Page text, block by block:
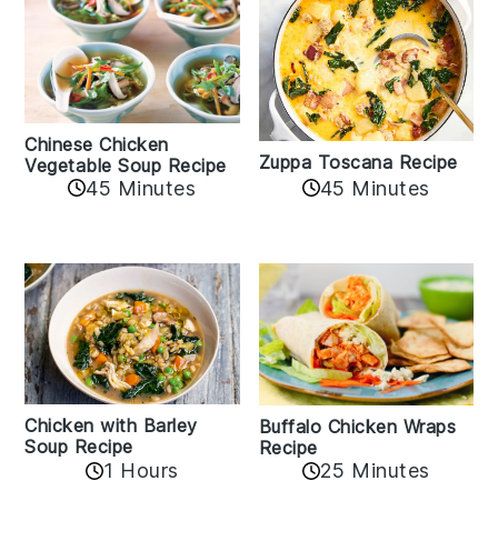
Chinese Chicken
Vegetable Soup Recipe
45 Minutes
Zuppa Toscana Recipe
45 Minutes
Chicken with Barley
Soup Recipe
1 Hours
Buffalo Chicken Wraps
Recipe
25 Minutes